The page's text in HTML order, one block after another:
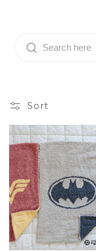
l
t
i
o
n
:
Sort